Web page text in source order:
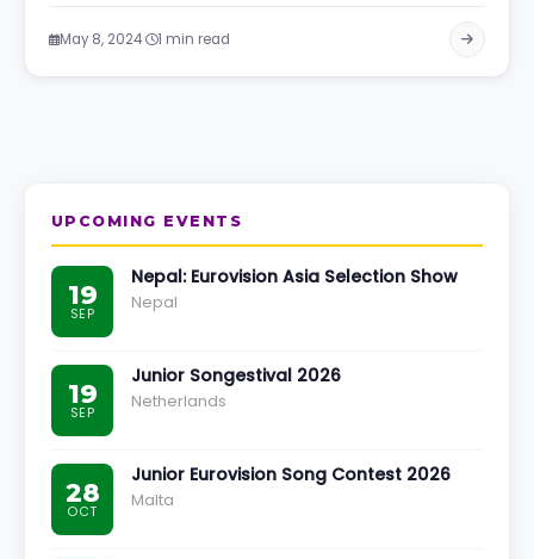
May 8, 2024 1 min read
UPCOMING EVENTS
19
SEP
Nepal: Eurovision Asia Selection Show
Nepal
19
SEP
Junior Songestival 2026
Netherlands
28
OCT
Junior Eurovision Song Contest 2026
Malta